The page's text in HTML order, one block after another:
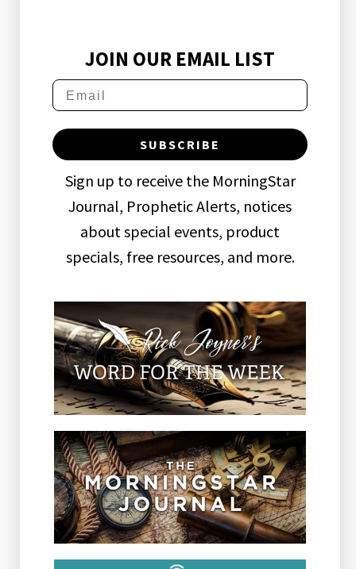
JOIN OUR EMAIL LIST
SUBSCRIBE
Sign up to receive the MorningStar
Journal, Prophetic Alerts, notices
about special events, product
specials, free resources, and more.